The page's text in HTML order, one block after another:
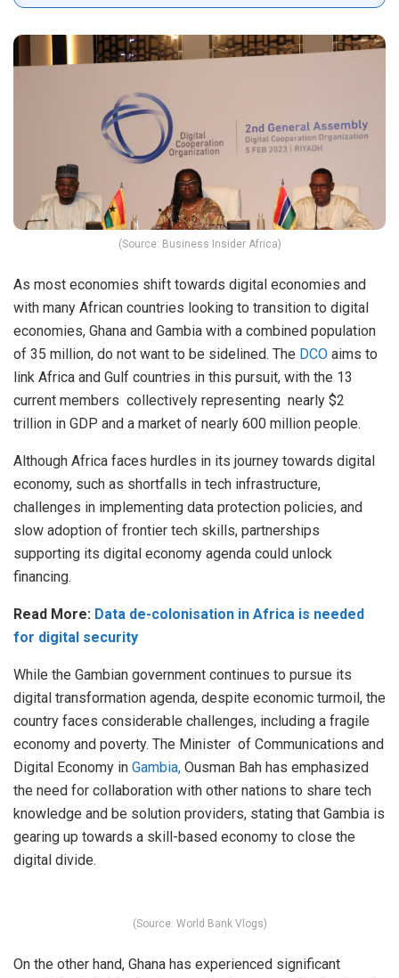
(Source: Business Insider Africa)
As most economies shift towards digital economies and
with many African countries looking to transition to digital
economies, Ghana and Gambia with a combined population
of 35 million, do not want to be sidelined. The DCO aims to
link Africa and Gulf countries in this pursuit, with the 13
current members collectively representing nearly $2
trillion in GDP and a market of nearly 600 million people.
Although Africa faces hurdles in its journey towards digital
economy, such as shortfalls in tech infrastructure,
challenges in implementing data protection policies, and
slow adoption of frontier tech skills, partnerships
supporting its digital economy agenda could unlock
financing.
Read More: Data de-colonisation in Africa is needed
for digital security
While the Gambian government continues to pursue its
digital transformation agenda, despite economic turmoil, the
country faces considerable challenges, including a fragile
economy and poverty. The Minister of Communications and
Digital Economy in Gambia, Ousman Bah has emphasized
the need for collaboration with other nations to share tech
knowledge and be solution providers, stating that Gambia is
gearing up towards a skill-based economy to close the
digital divide.
(Source: World Bank Vlogs)
On the other hand, Ghana has experienced significant